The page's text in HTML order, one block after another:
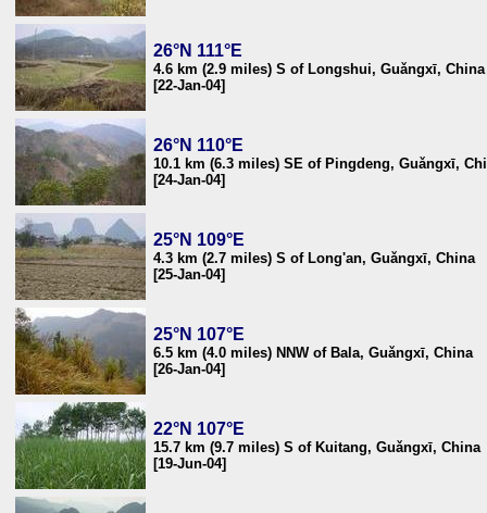
26°N 111°E
4.6 km (2.9 miles) S of Longshui, Guǎngxī, China
[22-Jan-04]
26°N 110°E
10.1 km (6.3 miles) SE of Pingdeng, Guǎngxī,
[24-Jan-04]
25°N 109°E
4.3 km (2.7 miles) S of Long'an, Guǎngxī, China
[25-Jan-04]
25°N 107°E
6.5 km (4.0 miles) NNW of Bala, Guǎngxī, China
[26-Jan-04]
22°N 107°E
15.7 km (9.7 miles) S of Kuitang, Guǎngxī, China
[19-Jun-04]